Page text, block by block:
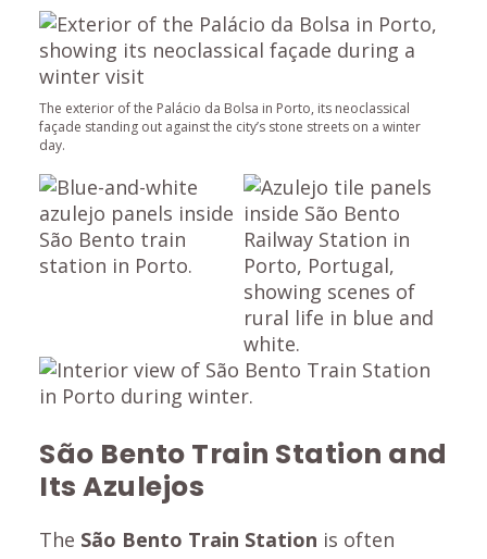
The exterior of the Palácio da Bolsa in Porto, its neoclassical
façade standing out against the city’s stone streets on a winter
day.
São Bento Train Station and
Its Azulejos
The São Bento Train Station is often